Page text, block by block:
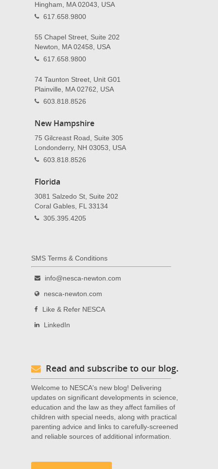
Hingham, MA 02043, USA
617.658.9800
55 Chapel Street, Suite 202
Newton, MA 02458, USA
617.658.9800
74 Taunton Street, Unit G01
Plainville, MA 02762, USA
603.818.8526
New Hampshire
75 Gilcreast Road, Suite 305
Londonderry, NH 03053, USA
603.818.8526
Florida
3081 Salzedo St, Suite 202
Coral Gables, FL 33134
305.395.4205
SMS Terms & Conditions
info@nesca-newton.com
nesca-newton.com
Like & Refer NESCA
LinkedIn
Read and subscribe to our blog.
Welcome to NESCA's new blog! Delivering
updates on significant developments in science,
education and the law as they affect families of
children with special needs, along with practical
parenting advice and links to carefully-screened
and reliable sources of additional information.